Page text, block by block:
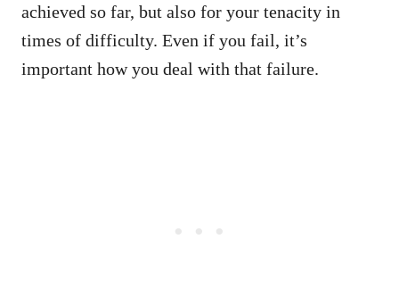
achieved so far, but also for your tenacity in
times of difficulty. Even if you fail, it’s
important how you deal with that failure.